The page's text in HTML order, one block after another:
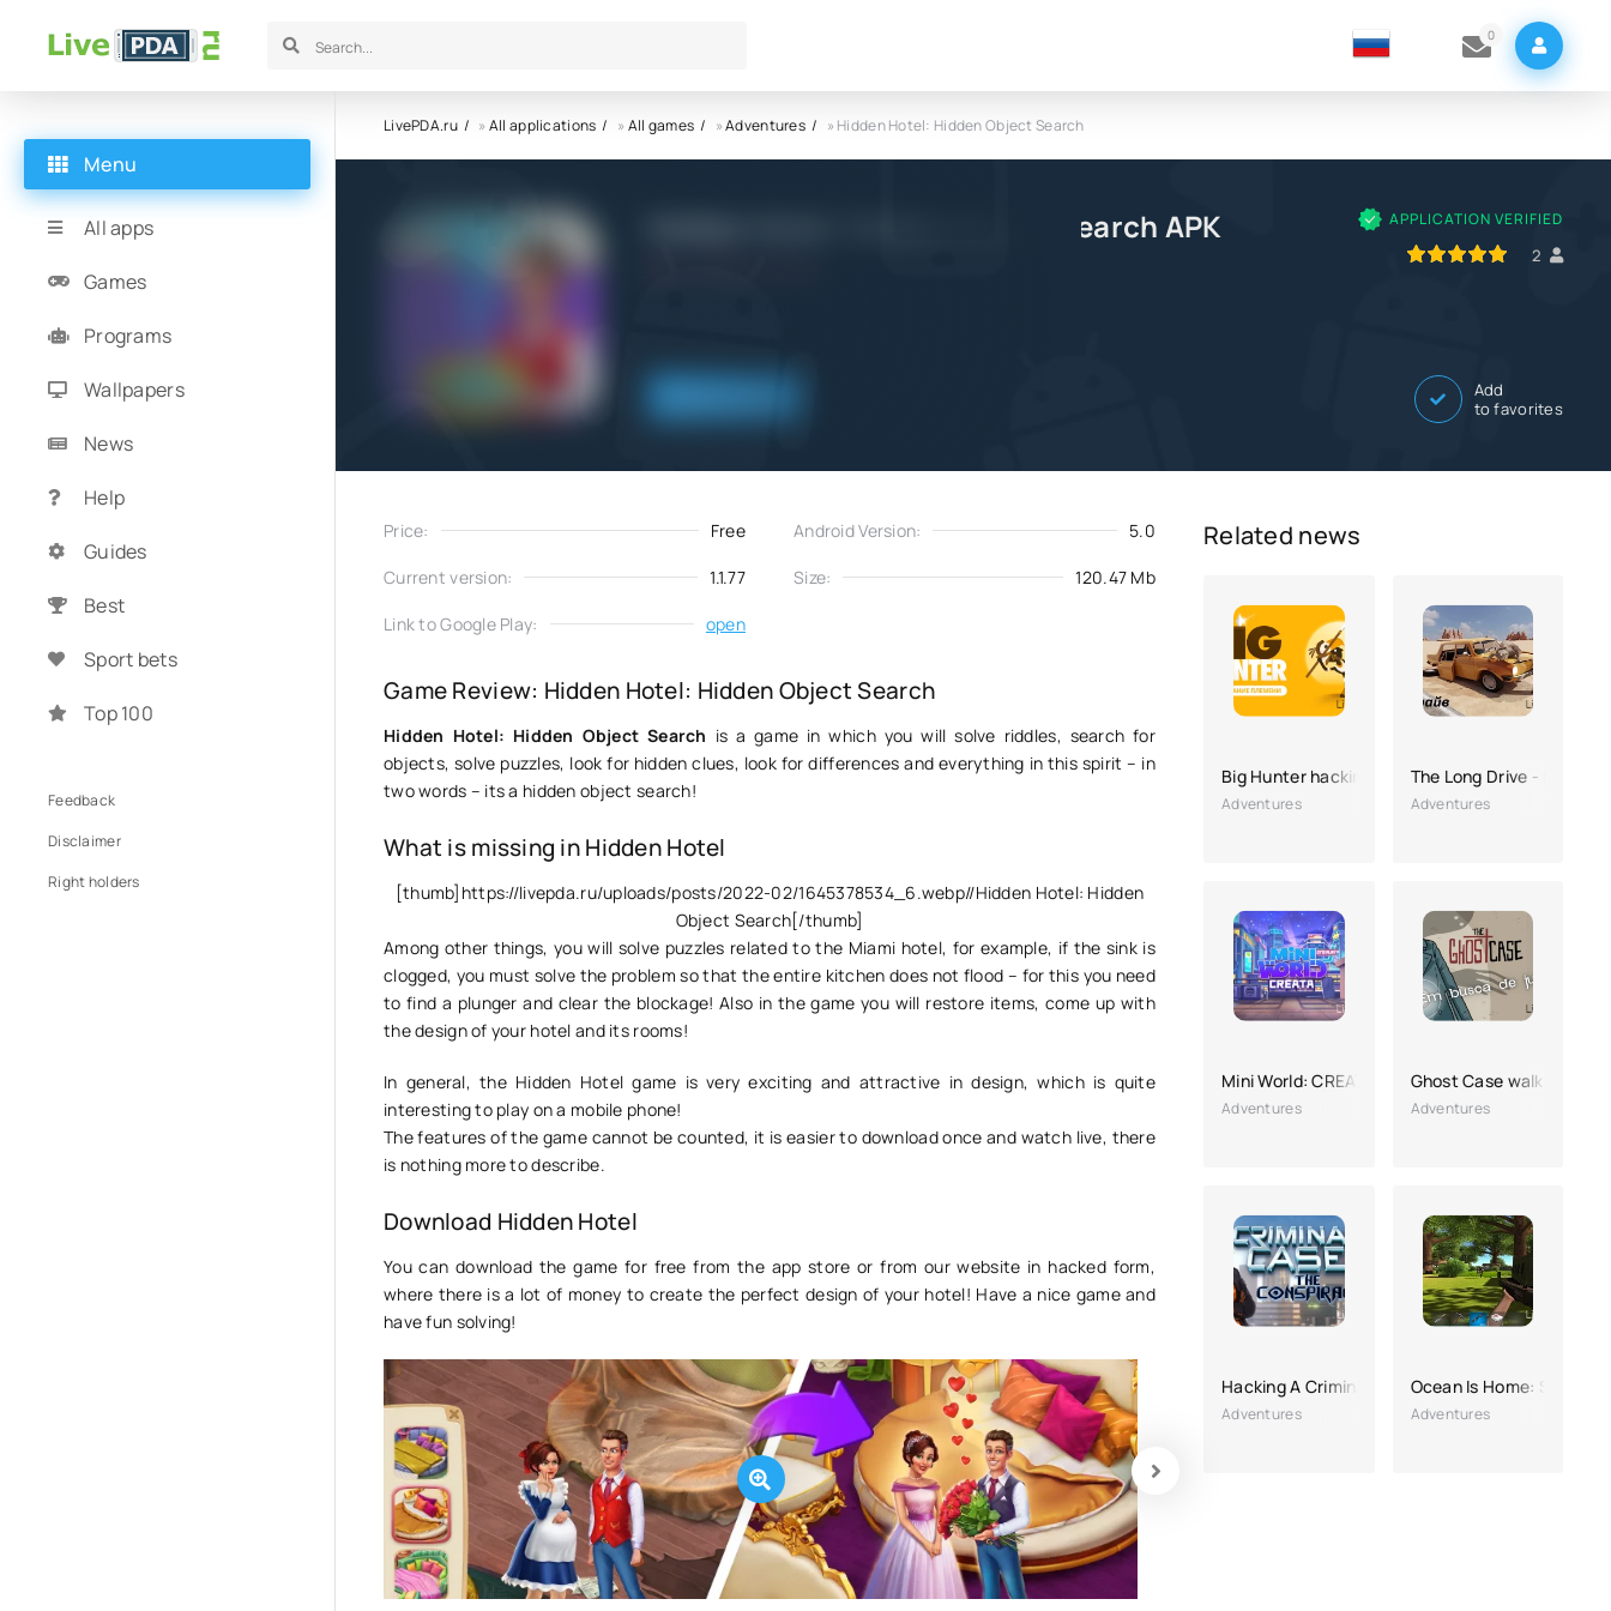
0
LivePDA.ru »All applications »All games »Adventures » Hidden Hotel: Hidden Object Search
Hidden Hotel: Hidden Object Search APK APPLICATION VERIFIED
2
Add
to favorites
Price: Free Android Version: 5.0
Current version: 1.1.77 Size: 120.47 Mb
Link to Google Play: open
Game Review: Hidden Hotel: Hidden Object Search
Hidden Hotel: Hidden Object Search is a game in which you will solve riddles, search for
objects, solve puzzles, look for hidden clues, look for differences and everything in this spirit – in
two words – its a hidden object search!
What is missing in Hidden Hotel
[thumb]https://livepda.ru/uploads/posts/2022-02/1645378534_6.webp//Hidden Hotel: Hidden
Object Search[/thumb]
Among other things, you will solve puzzles related to the Miami hotel, for example, if the sink is
clogged, you must solve the problem so that the entire kitchen does not flood – for this you need
to find a plunger and clear the blockage! Also in the game you will restore items, come up with
the design of your hotel and its rooms!
In general, the Hidden Hotel game is very exciting and attractive in design, which is quite
interesting to play on a mobile phone!
The features of the game cannot be counted, it is easier to download once and watch live, there
is nothing more to describe.
Download Hidden Hotel
You can download the game for free from the app store or from our website in hacked form,
where there is a lot of money to create the perfect design of your hotel! Have a nice game and
have fun solving!
Related news
Big Hunter hacking
Adventures
The Long Drive - Road
Adventures
Mini World: CREATA
Adventures
Ghost Case walkthrough
Adventures
Hacking A Criminal Case: The Conspiracy
Adventures
Ocean Is Home: Survival
Adventures
Menu
All apps
Games
Programs
Wallpapers
News
Help
Guides
Best
Sport bets
Top 100
Feedback
Disclaimer
Right holders